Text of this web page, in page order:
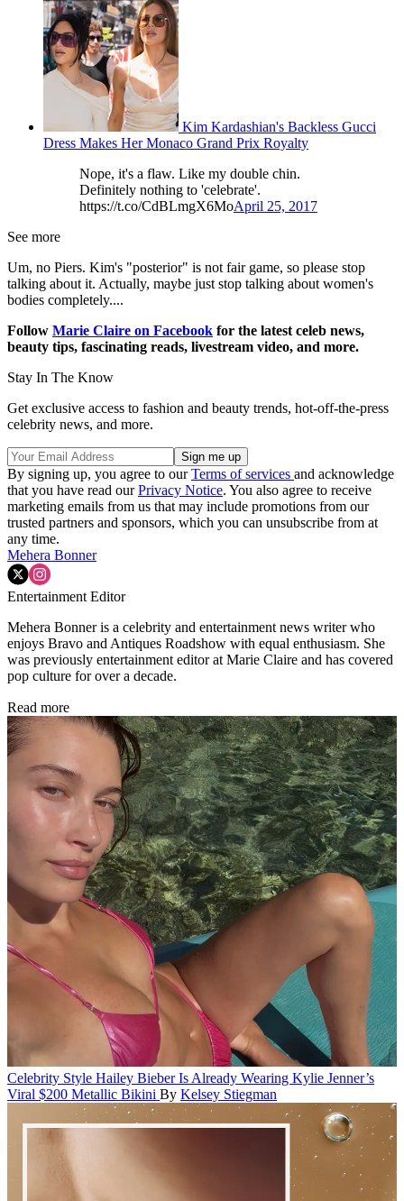
Kim Kardashian's Backless Gucci
Dress Makes Her Monaco Grand Prix Royalty
Nope, it's a flaw. Like my double chin.
Definitely nothing to 'celebrate'.
https://t.co/CdBLmgX6MoApril 25, 2017
See more
Um, no Piers. Kim's "posterior" is not fair game, so please stop
talking about it. Actually, maybe just stop talking about women's
bodies completely....
Follow Marie Claire on Facebook for the latest celeb news,
beauty tips, fascinating reads, livestream video, and more.
Stay In The Know
Get exclusive access to fashion and beauty trends, hot-off-the-press
celebrity news, and more.
By signing up, you agree to ourTerms of services and acknowledge
that you have read ourPrivacy Notice. You also agree to receive
marketing emails from us that may include promotions from our
trusted partners and sponsors, which you can unsubscribe from at
any time.
Mehera Bonner
Entertainment Editor
Mehera Bonner is a celebrity and entertainment news writer who
enjoys Bravo and Antiques Roadshow with equal enthusiasm. She
was previously entertainment editor at Marie Claire and has covered
pop culture for over a decade.
Read more
Celebrity Style Hailey Bieber Is Already Wearing Kylie Jenner’s
Viral $200 Metallic Bikini By Kelsey Stiegman